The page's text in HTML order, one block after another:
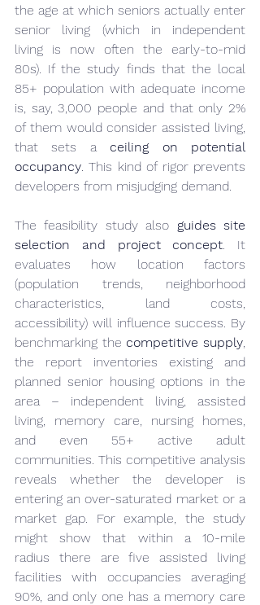
the age at which seniors actually enter
senior living (which in independent
living is now often the early-to-mid
80s). If the study finds that the local
85+ population with adequate income
is, say, 3,000 people and that only 2%
of them would consider assisted living,
that sets a ceiling on potential
occupancy. This kind of rigor prevents
developers from misjudging demand.
The feasibility study also guides site
selection and project concept. It
evaluates how location factors
(population trends, neighborhood
characteristics, land costs,
accessibility) will influence success. By
benchmarking the competitive supply,
the report inventories existing and
planned senior housing options in the
area – independent living, assisted
living, memory care, nursing homes,
and even 55+ active adult
communities. This competitive analysis
reveals whether the developer is
entering an over-saturated market or a
market gap. For example, the study
might show that within a 10-mile
radius there are five assisted living
facilities with occupancies averaging
90%, and only one has a memory care